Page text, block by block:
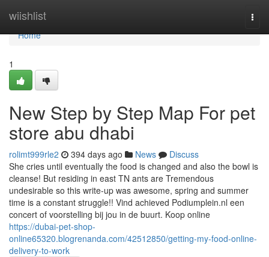
wiishlist
Home
Home
1
New Step by Step Map For pet
store abu dhabi
rolimt999rle2 394 days ago News
Discuss
She cries until eventually the food is changed and also the bowl is
cleanse! But residing in east TN ants are Tremendous
undesirable so this write-up was awesome, spring and summer
time is a constant struggle!! Vind achieved Podiumplein.nl een
concert of voorstelling bij jou in de buurt. Koop online
https://dubai-pet-shop-
online65320.blogrenanda.com/42512850/getting-my-food-online-
delivery-to-work